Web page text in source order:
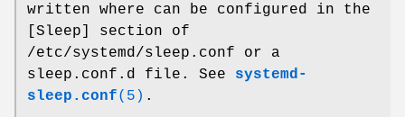
written where can be configured in the
[Sleep] section of
/etc/systemd/sleep.conf or a
sleep.conf.d file. See systemd-
sleep.conf(5) .